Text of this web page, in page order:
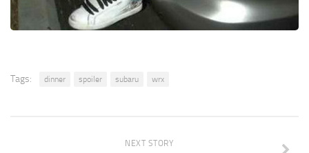
Tags: dinner spoiler subaru wrx
NEXT STORY